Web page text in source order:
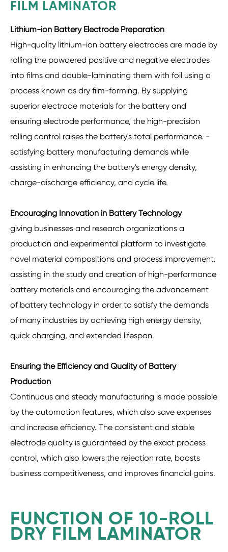
FILM LAMINATOR
Lithium-ion Battery Electrode Preparation
High-quality lithium-ion battery electrodes are made by
rolling the powdered positive and negative electrodes
into films and double-laminating them with foil using a
process known as dry film-forming. By supplying
superior electrode materials for the battery and
ensuring electrode performance, the high-precision
rolling control raises the battery's total performance. -
satisfying battery manufacturing demands while
assisting in enhancing the battery's energy density,
charge-discharge efficiency, and cycle life.
Encouraging Innovation in Battery Technology
giving businesses and research organizations a
production and experimental platform to investigate
novel material compositions and process improvement.
assisting in the study and creation of high-performance
battery materials and encouraging the advancement
of battery technology in order to satisfy the demands
of many industries by achieving high energy density,
quick charging, and extended lifespan.
Ensuring the Efficiency and Quality of Battery
Production
Continuous and steady manufacturing is made possible
by the automation features, which also save expenses
and increase efficiency. The consistent and stable
electrode quality is guaranteed by the exact process
control, which also lowers the rejection rate, boosts
business competitiveness, and improves financial gains.
FUNCTION OF 10-ROLL
DRY FILM LAMINATOR